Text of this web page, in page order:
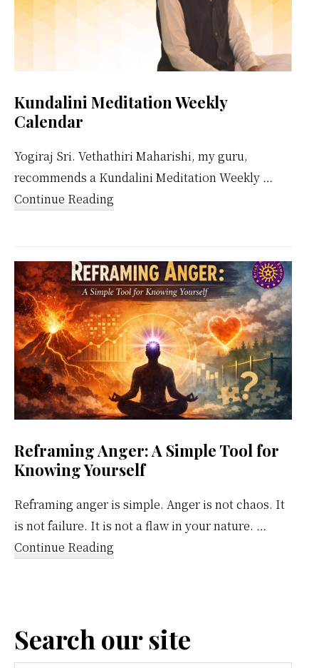
Kundalini Meditation Weekly
Calendar
Yogiraj Sri. Vethathiri Maharishi, my guru,
recommends a Kundalini Meditation Weekly …
Continue Reading
Weekly
Calendar
Reframing Anger: A Simple Tool for
Knowing Yourself
Reframing anger is simple. Anger is not chaos. It
is not failure. It is not a flaw in your nature. …
Continue Reading
Simple
Tool
Search our site